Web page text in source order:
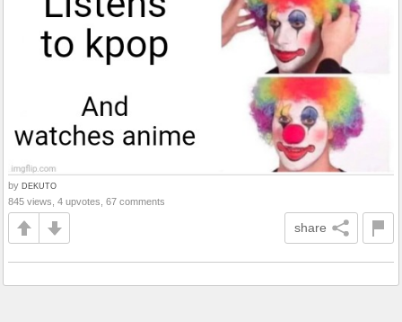
by DEKUTO
845 views, 4 upvotes, 67 comments
share